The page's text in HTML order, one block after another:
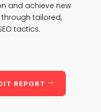
and achieve new
tailored,
tactics.
REPORT